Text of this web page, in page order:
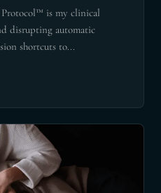
is my clinical
disrupting automatic
shortcuts to...